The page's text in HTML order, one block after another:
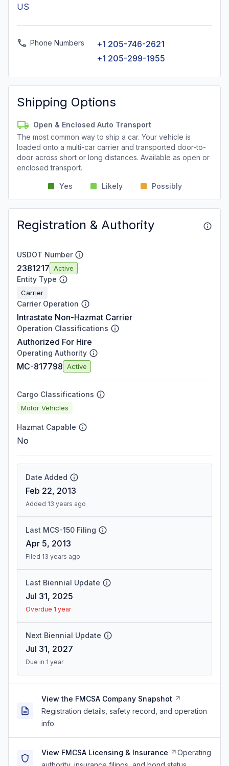
US
Phone Numbers
+1 205-746-2621
+1 205-299-1955
Shipping Options
Open & Enclosed Auto Transport
The most common way to ship a car. Your vehicle is
loaded onto a multi-car carrier and transported door-to-
door across short or long distances. Available as open or
enclosed transport.
Yes Likely Possibly
Registration & Authority
USDOT Number
2381217 Active
Entity Type
Carrier
Carrier Operation
Intrastate Non-Hazmat Carrier
Operation Classifications
Authorized For Hire
Operating Authority
MC-817798 Active
Cargo Classifications
Motor Vehicles
Hazmat Capable
No
Date Added
Feb 22, 2013
Added 13 years ago
Last MCS-150 Filing
Apr 5, 2013
Filed 13 years ago
Last Biennial Update
Jul 31, 2025
Overdue 1 year
Next Biennial Update
Jul 31, 2027
Due in 1 year
View the FMCSA Company Snapshot
Registration details, safety record, and operation
info
View FMCSA Licensing & Insurance
Operating